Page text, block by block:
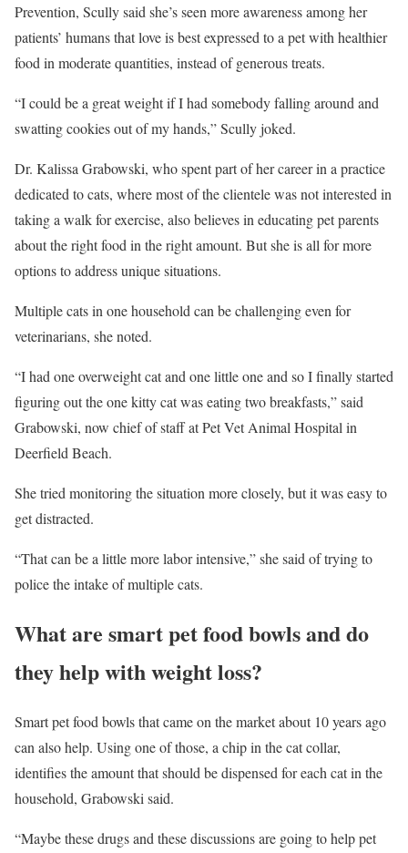
Prevention, Scully said she’s seen more awareness among her
patients’ humans that love is best expressed to a pet with healthier
food in moderate quantities, instead of generous treats.
“I could be a great weight if I had somebody falling around and
swatting cookies out of my hands,” Scully joked.
Dr. Kalissa Grabowski, who spent part of her career in a practice
dedicated to cats, where most of the clientele was not interested in
taking a walk for exercise, also believes in educating pet parents
about the right food in the right amount. But she is all for more
options to address unique situations.
Multiple cats in one household can be challenging even for
veterinarians, she noted.
“I had one overweight cat and one little one and so I finally started
figuring out the one kitty cat was eating two breakfasts,” said
Grabowski, now chief of staff at Pet Vet Animal Hospital in
Deerfield Beach.
She tried monitoring the situation more closely, but it was easy to
get distracted.
“That can be a little more labor intensive,” she said of trying to
police the intake of multiple cats.
What are smart pet food bowls and do
they help with weight loss?
Smart pet food bowls that came on the market about 10 years ago
can also help. Using one of those, a chip in the cat collar,
identifies the amount that should be dispensed for each cat in the
household, Grabowski said.
“Maybe these drugs and these discussions are going to help pet